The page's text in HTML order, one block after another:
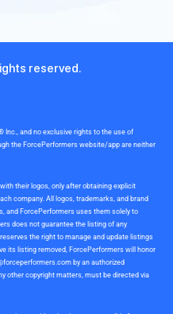
reserved.
and no exclusive rights to the use of
the ForcePerformers website/app are neither
their logos, only after obtaining explicit
company. All logos, trademarks, and brand
and ForcePerformers uses them solely to
does not guarantee the listing of any
the right to manage and update listings
its listing removed, ForcePerformers will honor
by an authorized
other copyright matters, must be directed via